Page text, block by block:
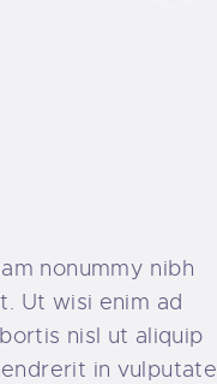
nonummy nibh
Ut wisi enim ad
nisl ut aliquip
in vulputate